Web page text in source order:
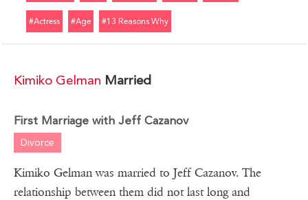
#actress #age #13 Reasons Why
Kimiko Gelman Married
First Marriage with Jeff Cazanov
Divorce
Kimiko Gelman was married to Jeff Cazanov. The
relationship between them did not last long and